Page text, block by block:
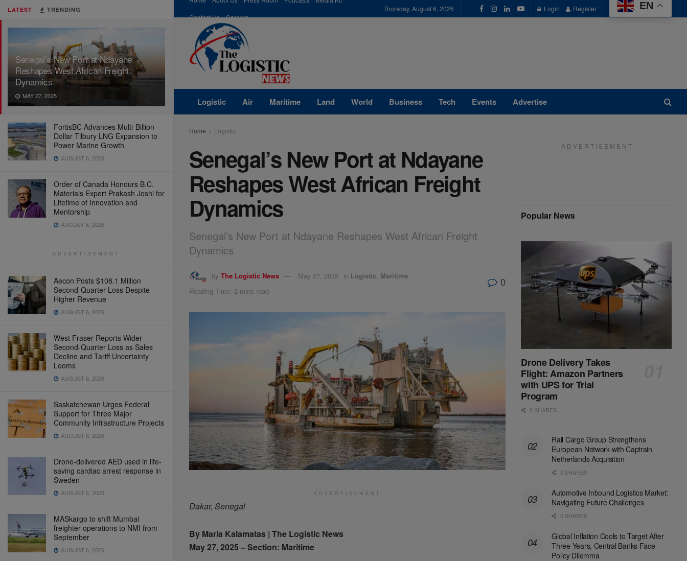
LATEST TRENDING
Senegal’s New Port at Ndayane
Reshapes West African Freight
Dynamics
MAY 27, 2025
FortisBC Advances Multi-Billion-
Dollar Tilbury LNG Expansion to
Power Marine Growth
AUGUST 6, 2026
Order of Canada Honours B.C.
Materials Expert Prakash Joshi for
Lifetime of Innovation and
Mentorship
AUGUST 6, 2026
ADVERTISEMENT
Aecon Posts $108.1 Million
Second-Quarter Loss Despite
Higher Revenue
AUGUST 6, 2026
West Fraser Reports Wider
Second-Quarter Loss as Sales
Decline and Tariff Uncertainty
Looms
AUGUST 6, 2026
Saskatchewan Urges Federal
Support for Three Major
Community Infrastructure Projects
AUGUST 6, 2026
Drone-delivered AED used in life-
saving cardiac arrest response in
Sweden
AUGUST 6, 2026
MASkargo to shift Mumbai
freighter operations to NMI from
September
AUGUST 6, 2026
Contact Us
Careers
Thursday, August 6, 2026 Login Register EN
Logistic Air Maritime Land World Business Tech Events Advertise
Home Logistic
Senegal’s New Port at Ndayane
Reshapes West African Freight
Dynamics
Senegal’s New Port at Ndayane Reshapes West African Freight
Dynamics
by The Logistic News May 27, 2025 in Logistic Maritime
Reading Time: 2 mins read
0
ADVERTISEMENT
Dakar, Senegal
By Maria Kalamatas | The Logistic News
May 27, 2025 – Section: Maritime
A D V E R T I S E M E N T
Popular News
Drone Delivery Takes
Flight: Amazon Partners
with UPS for Trial
Program
0 SHARES
Rail Cargo Group Strengthens
European Network with Captrain
Netherlands Acquisition
0 SHARES
Automotive Inbound Logistics Market:
Navigating Future Challenges
0 SHARES
Global Inflation Cools to Target After
Three Years, Central Banks Face
Policy Dilemma
modal-check